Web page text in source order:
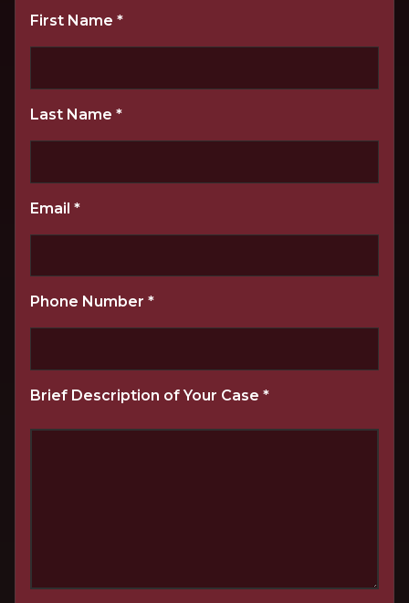
First Name *
Last Name *
Email *
Phone Number *
Brief Description of Your Case *